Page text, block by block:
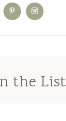
the List